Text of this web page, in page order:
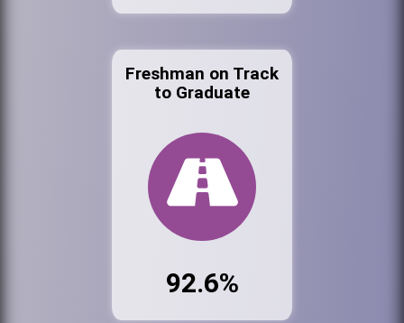
Freshman on Track
to Graduate
92.6%